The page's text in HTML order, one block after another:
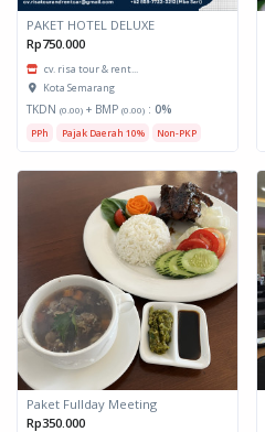
PAKET HOTEL DELUXE
Rp750.000
cv. risa tour & rent...
Kota Semarang
TKDN (0.00) + BMP (0.00) : 0%
PPh Pajak Daerah 10% Non-PKP
Paket Fullday Meeting
Rp350.000